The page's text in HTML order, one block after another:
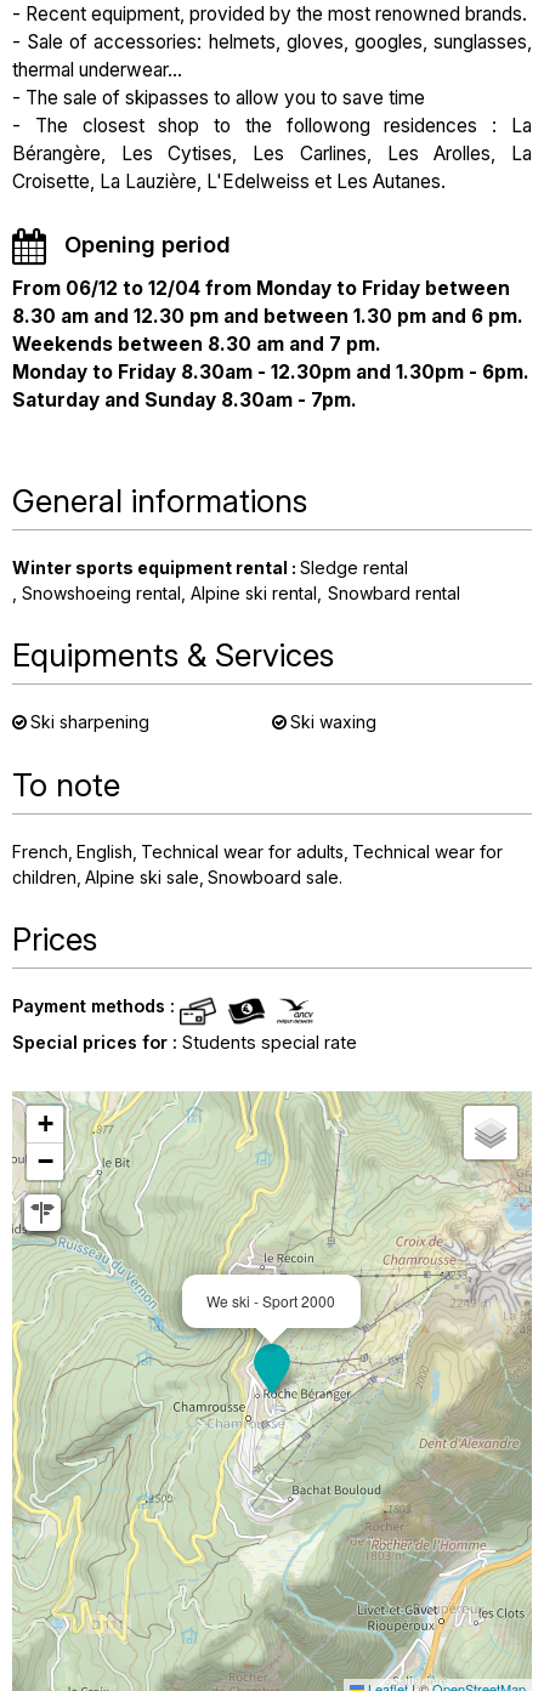
- Recent equipment, provided by the most renowned brands.
- Sale of accessories: helmets, gloves, googles, sunglasses,
thermal underwear...
- The sale of skipasses to allow you to save time
- The closest shop to the followong residences : La
Bérangère, Les Cytises, Les Carlines, Les Arolles, La
Croisette, La Lauzière, L'Edelweiss et Les Autanes.
Opening period
From 06/12 to 12/04 from Monday to Friday between
8.30 am and 12.30 pm and between 1.30 pm and 6 pm.
Weekends between 8.30 am and 7 pm.
Monday to Friday 8.30am - 12.30pm and 1.30pm - 6pm.
Saturday and Sunday 8.30am - 7pm.
General informations
Winter sports equipment rental : Sledge rental
Snowshoeing rental Alpine ski rental Snowbard rental
Equipments & Services
Ski sharpening Ski waxing
To note
French English Technical wear for adults Technical wear for
children Alpine ski sale Snowboard sale
Prices
Payment methods :
Special prices for : Students special rate
We ski - Sport 2000
+
−